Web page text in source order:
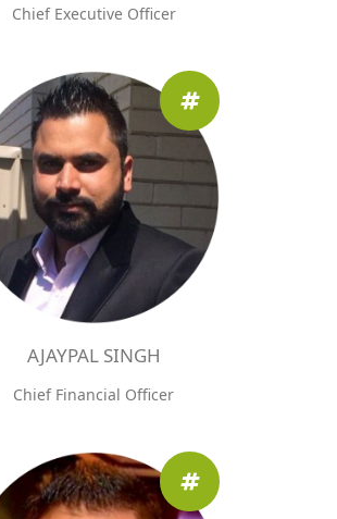
Chief Executive Officer
AJAYPAL SINGH
Chief Financial Officer